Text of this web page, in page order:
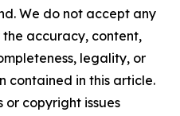
We do not accept any
accuracy, content,
legality, or
contained in this article.
copyright issues